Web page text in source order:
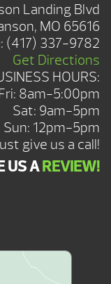
Landing Blvd
MO 65616
(417) 337-9782
Get Directions
HOURS:
8am-5:00pm
Sat: 9am-5pm
Sun: 12pm-5pm
give us a call!
US AREVIEW!